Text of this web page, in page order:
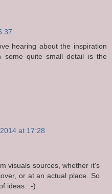
hearing about the inspiration
some quite small detail is the
at 17:28
visuals sources, whether it's
or at an actual place. So
ideas. :-)